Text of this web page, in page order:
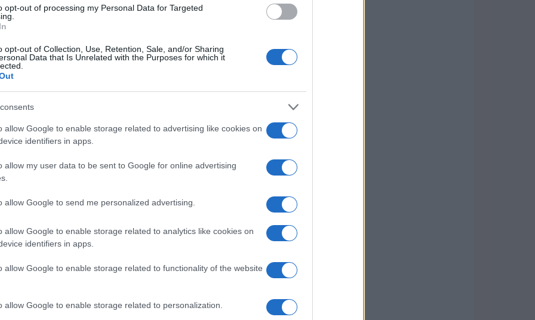
opt-out of processing my Personal Data for Targeted
opt-out of Collection, Use, Retention, Sale, and/or Sharing
Data that Is Unrelated with the Purposes for which it
allow Google to enable storage related to advertising like cookies on
identifiers in apps.
allow my user data to be sent to Google for online advertising
allow Google to send me personalized advertising.
allow Google to enable storage related to analytics like cookies on
identifiers in apps.
allow Google to enable storage related to functionality of the website
allow Google to enable storage related to personalization.
to ensure that the healing process is
the nature of collarbone injuries can vary
timelines may be influenced by factors